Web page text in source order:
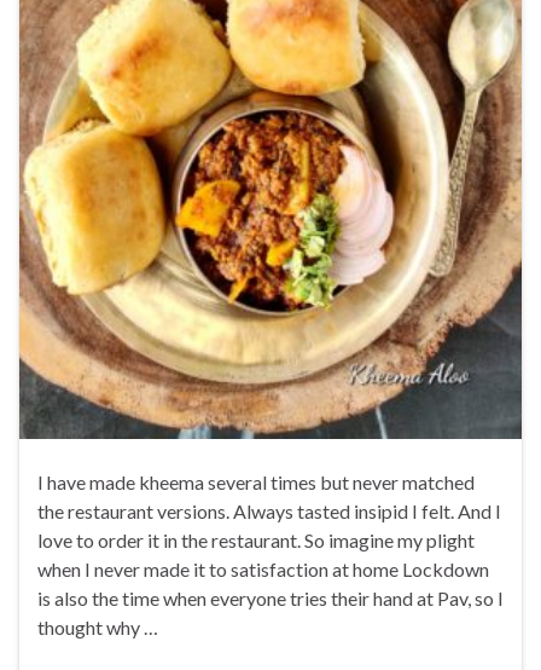
I have made kheema several times but never matched
the restaurant versions. Always tasted insipid I felt. And I
love to order it in the restaurant. So imagine my plight
when I never made it to satisfaction at home Lockdown
is also the time when everyone tries their hand at Pav, so I
thought why …